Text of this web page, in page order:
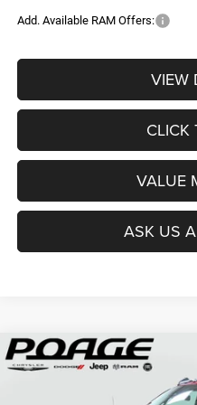
Add. Available RAM Offers:
VIEW
CLICK
VALUE
ASK US
2026RAM 2500
BOX
$14,700
Compare Vehicle